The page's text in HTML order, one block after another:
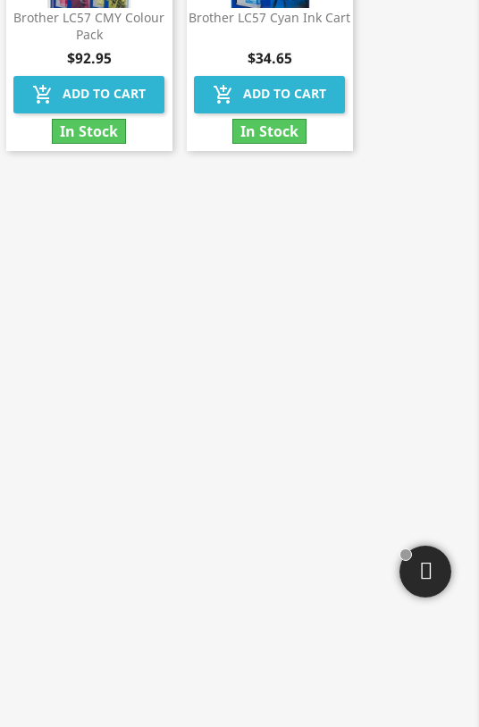
Brother LC57 CMY Colour
Pack
$92.95
add_shopping_cart ADD TO CART
In Stock
Brother LC57 Cyan Ink Cart
$34.65
add_shopping_cart ADD TO CART
In Stock